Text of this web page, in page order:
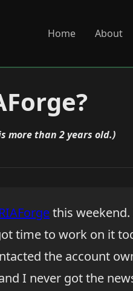
Home About
more than 2 years old.)
RIAForgethis
time to work on it
the account
I never got the